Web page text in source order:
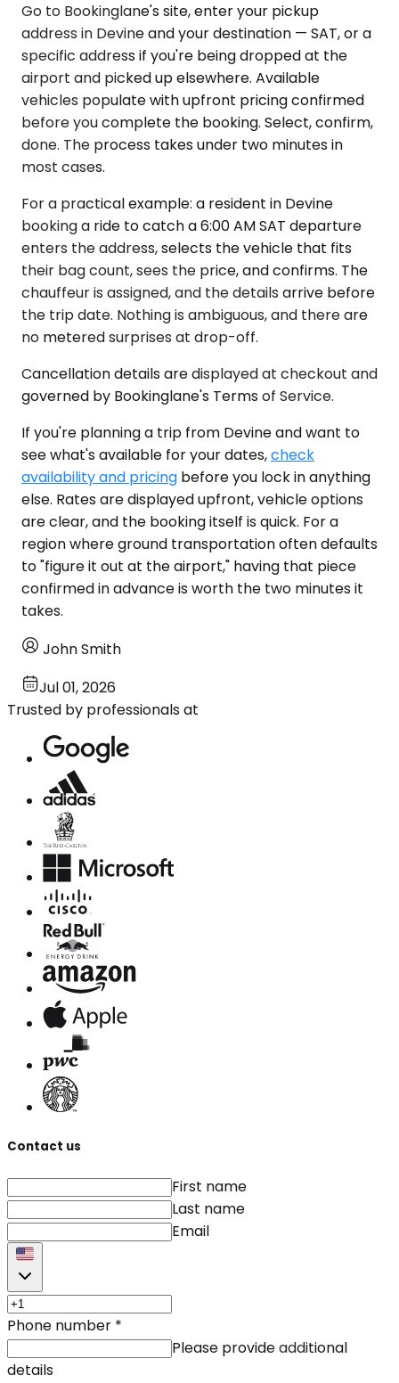
Go to Bookinglane's site, enter your pickup
address in Devine and your destination — SAT, or a
specific address if you're being dropped at the
airport and picked up elsewhere. Available
vehicles populate with upfront pricing confirmed
before you complete the booking. Select, confirm,
done. The process takes under two minutes in
most cases.
For a practical example: a resident in Devine
booking a ride to catch a 6:00 AM SAT departure
enters the address, selects the vehicle that fits
their bag count, sees the price, and confirms. The
chauffeur is assigned, and the details arrive before
the trip date. Nothing is ambiguous, and there are
no metered surprises at drop-off.
Cancellation details are displayed at checkout and
governed by Bookinglane's Terms of Service.
If you're planning a trip from Devine and want to
see what's available for your dates,check
availability and pricing before you lock in anything
else. Rates are displayed upfront, vehicle options
are clear, and the booking itself is quick. For a
region where ground transportation often defaults
to "figure it out at the airport," having that piece
confirmed in advance is worth the two minutes it
takes.
John Smith
Jul 01, 2026
Trusted by professionals at
Contact us
First name
Last name
Email
Phone number *
Please provide additional
details